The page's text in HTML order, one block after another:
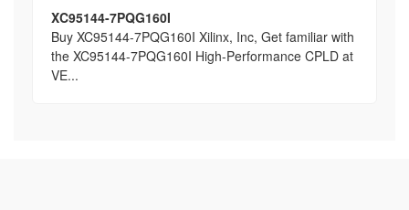
XC95144-7PQG160I
Buy XC95144-7PQG160I Xilinx, Inc, Get familiar with
the XC95144-7PQG160I High-Performance CPLD at
VE...